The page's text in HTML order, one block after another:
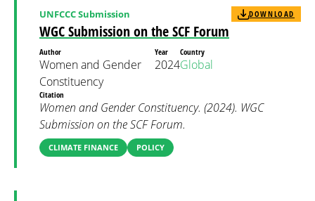
WGC Submission on the SCF Forum
UNFCCC Submission DOWNLOAD
Author
Women and Gender
Constituency
Year
2024
Country
Global
Citation
Women and Gender Constituency. (2024). WGC
Submission on the SCF Forum.
CLIMATE FINANCE POLICY